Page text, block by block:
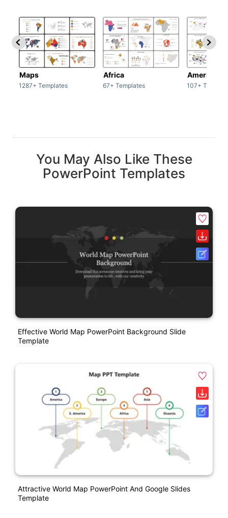
Maps
1287+ Templates
Africa
67+ Templates
America
107+
You May Also Like These
PowerPoint Templates
Effective World Map PowerPoint Background Slide
Template
Attractive World Map PowerPoint And Google Slides
Template